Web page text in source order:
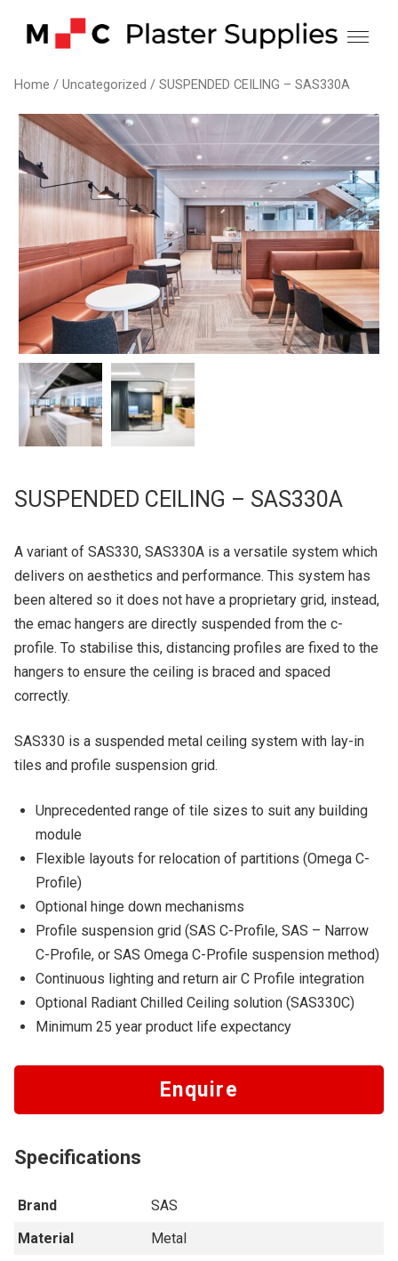
Home / Uncategorized / SUSPENDED CEILING – SAS330A
SUSPENDED CEILING – SAS330A
A variant of SAS330, SAS330A is a versatile system which
delivers on aesthetics and performance. This system has
been altered so it does not have a proprietary grid, instead,
the emac hangers are directly suspended from the c-
profile. To stabilise this, distancing profiles are fixed to the
hangers to ensure the ceiling is braced and spaced
correctly.
SAS330 is a suspended metal ceiling system with lay-in
tiles and profile suspension grid.
Unprecedented range of tile sizes to suit any building
module
Flexible layouts for relocation of partitions (Omega C-
Profile)
Optional hinge down mechanisms
Profile suspension grid (SAS C-Profile, SAS – Narrow
C-Profile, or SAS Omega C-Profile suspension method)
Continuous lighting and return air C Profile integration
Optional Radiant Chilled Ceiling solution (SAS330C)
​Minimum 25 year product life expectancy
Enquire
Specifications
Brand
SAS
Material
Metal